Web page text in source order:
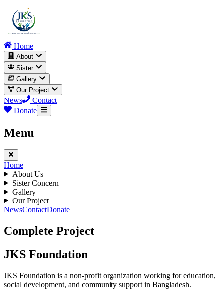
Home
About
Sister
Gallery
Our Project
News
Contact
Donate
Menu
Home
About Us
Sister Concern
Gallery
Our Project
NewsContactDonate
Complete Project
JKS Foundation
JKS Foundation is a non-profit organization working for education,
social development, and community support in Bangladesh.